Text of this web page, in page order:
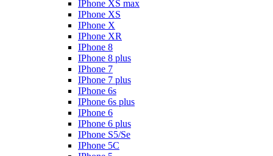
IPhone XS max
IPhone XS
IPhone X
IPhone XR
IPhone 8
IPhone 8 plus
IPhone 7
IPhone 7 plus
IPhone 6s
IPhone 6s plus
IPhone 6
IPhone 6 plus
IPhone S5/Se
IPhone 5C